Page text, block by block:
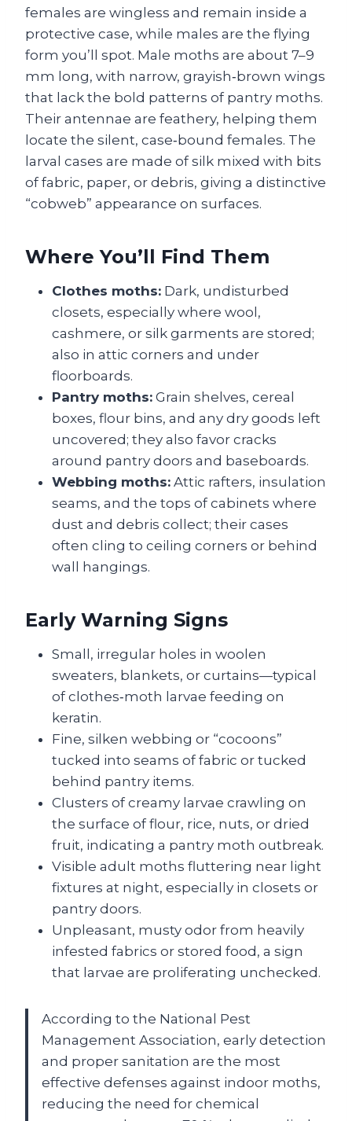
females are wingless and remain inside a
protective case, while males are the flying
form you’ll spot. Male moths are about 7–9
mm long, with narrow, grayish‑brown wings
that lack the bold patterns of pantry moths.
Their antennae are feathery, helping them
locate the silent, case‑bound females. The
larval cases are made of silk mixed with bits
of fabric, paper, or debris, giving a distinctive
“cobweb” appearance on surfaces.
Where You’ll Find Them
Clothes moths: Dark, undisturbed
closets, especially where wool,
cashmere, or silk garments are stored;
also in attic corners and under
floorboards.
Pantry moths: Grain shelves, cereal
boxes, flour bins, and any dry goods left
uncovered; they also favor cracks
around pantry doors and baseboards.
Webbing moths: Attic rafters, insulation
seams, and the tops of cabinets where
dust and debris collect; their cases
often cling to ceiling corners or behind
wall hangings.
Early Warning Signs
Small, irregular holes in woolen
sweaters, blankets, or curtains—typical
of clothes‑moth larvae feeding on
keratin.
Fine, silken webbing or “cocoons”
tucked into seams of fabric or tucked
behind pantry items.
Clusters of creamy larvae crawling on
the surface of flour, rice, nuts, or dried
fruit, indicating a pantry moth outbreak.
Visible adult moths fluttering near light
fixtures at night, especially in closets or
pantry doors.
Unpleasant, musty odor from heavily
infested fabrics or stored food, a sign
that larvae are proliferating unchecked.
According to the National Pest
Management Association, early detection
and proper sanitation are the most
effective defenses against indoor moths,
reducing the need for chemical